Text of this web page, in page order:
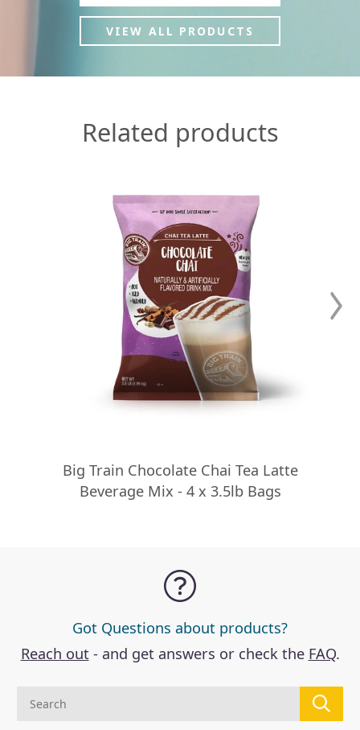
VIEW ALL PRODUCTS
Related products
Big Train Chocolate Chai Tea Latte
Beverage Mix - 4 x 3.5lb Bags
Got Questions about products?
Reach out- and get answers or check the FAQ.